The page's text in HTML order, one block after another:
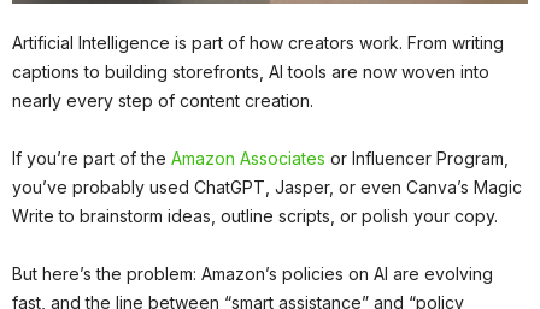
Artificial Intelligence is part of how creators work. From writing
captions to building storefronts, AI tools are now woven into
nearly every step of content creation.
If you’re part of the Amazon Associates or Influencer Program,
you’ve probably used ChatGPT, Jasper, or even Canva’s Magic
Write to brainstorm ideas, outline scripts, or polish your copy.
But here’s the problem: Amazon’s policies on AI are evolving
fast, and the line between “smart assistance” and “policy